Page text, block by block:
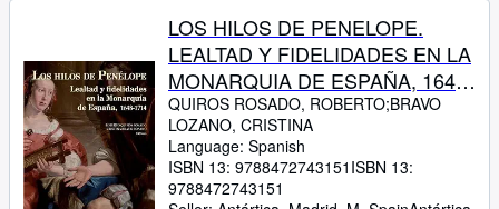
LOS HILOS DE PENELOPE.
LEALTAD Y FIDELIDADES EN LA
MONARQUIA DE ESPAÑA, 1648-
1714
QUIROS ROSADO, ROBERTO;BRAVO
LOZANO, CRISTINA
Language: Spanish
ISBN 13: 9788472743151 ISBN 13:
9788472743151